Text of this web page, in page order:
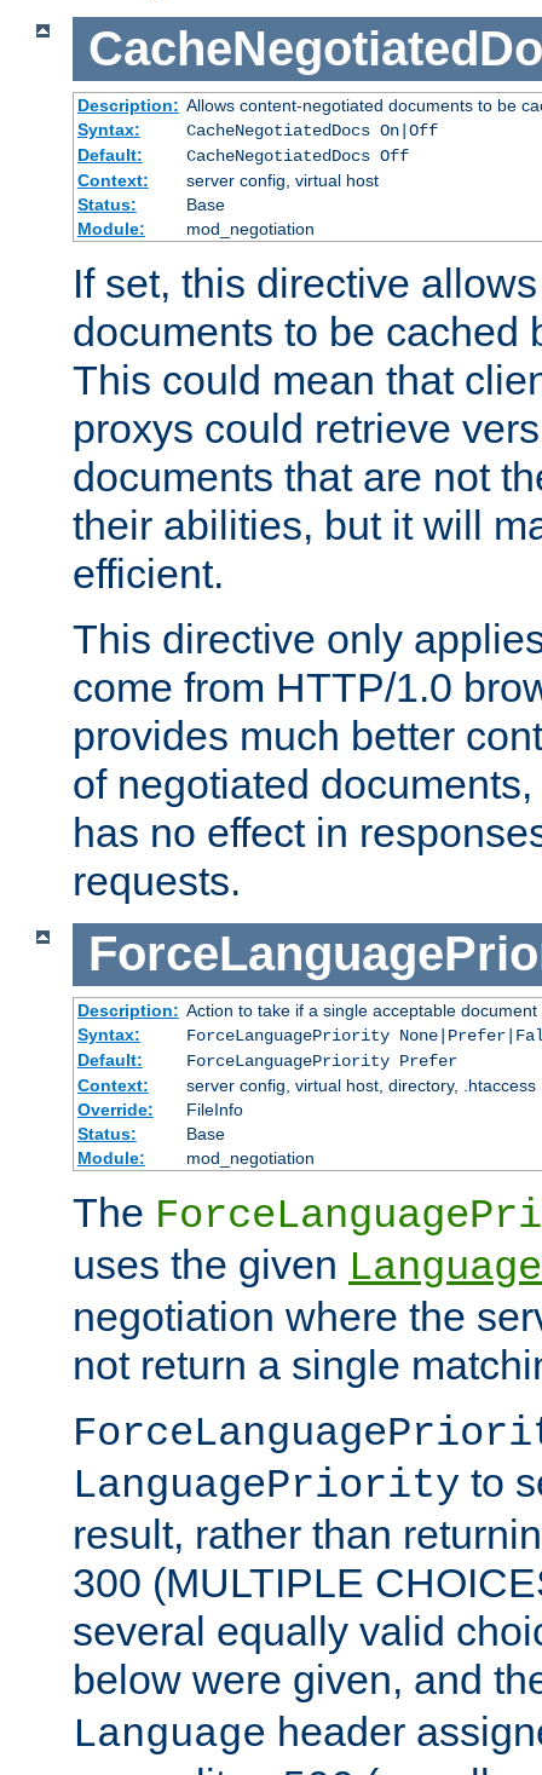
Description: Allows content-negotiated documents to be
Syntax:
CacheNegotiatedDocs On|Off
Default:
CacheNegotiatedDocs Off
Context:
server config, virtual host
Status:
Base
Module:
mod_negotiation
If set, this directive
documents to be cached
This could mean that
proxys could retrieve
documents that are not
their abilities, but it will
efficient.
This directive only
come from HTTP/1.0
provides much better
of negotiated
has no effect in
requests.
Description: Action to take if a single acceptable
Syntax:
ForceLanguagePriority
Default:
ForceLanguagePriority Prefer
Context:
server config, virtual host, directory, .htaccess
Override:
FileInfo
Status:
Base
Module:
mod_negotiation
The
uses the given
negotiation where the
not return a single
LanguagePriority to
result, rather than
300 (MULTIPLE
several equally valid
below were given, and
Language header